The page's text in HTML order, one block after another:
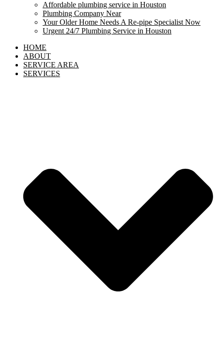
Affordable plumbing service in Houston
Plumbing Company Near
Your Older Home Needs A Re-pipe Specialist Now
Urgent 24/7 Plumbing Service in Houston
HOME
ABOUT
SERVICE AREA
SERVICES